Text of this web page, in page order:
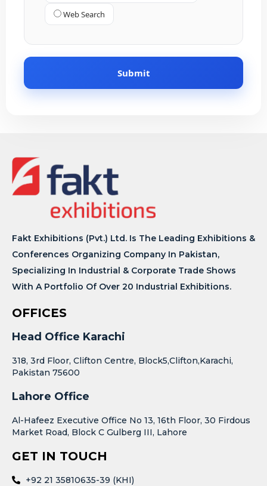
Web Search
Fakt Exhibitions (Pvt.) Ltd. Is The Leading Exhibitions &
Conferences Organizing Company In Pakistan,
Specializing In Industrial & Corporate Trade Shows
With A Portfolio Of Over 20 Industrial Exhibitions.
OFFICES
Head Office Karachi
318, 3rd Floor, Clifton Centre, Block5,Clifton,Karachi,
Pakistan 75600
Lahore Office
Al-Hafeez Executive Office No 13, 16th Floor, 30 Firdous
Market Road, Block C Gulberg III, Lahore
GET IN TOUCH
+92 21 35810635-39 (KHI)